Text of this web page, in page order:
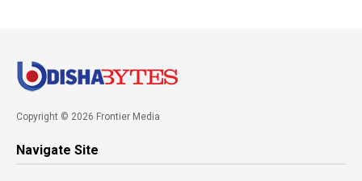
Copyright © 2026 Frontier Media
Navigate Site